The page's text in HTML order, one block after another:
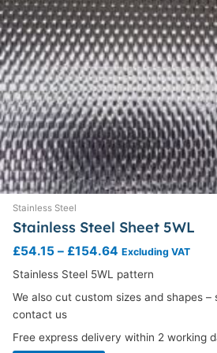
Stainless Steel
Stainless Steel Sheet 5WL
£54.15 – £154.64 Excluding VAT
Stainless Steel 5WL pattern
We also cut custom sizes and shapes –
contact us
Free express delivery within 2 working
page